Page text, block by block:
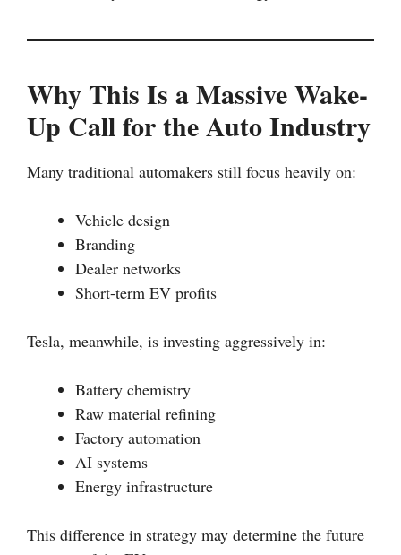
Why This Is a Massive Wake-
Up Call for the Auto Industry
Many traditional automakers still focus heavily on:
Vehicle design
Branding
Dealer networks
Short-term EV profits
Tesla, meanwhile, is investing aggressively in:
Battery chemistry
Raw material refining
Factory automation
AI systems
Energy infrastructure
This difference in strategy may determine the future